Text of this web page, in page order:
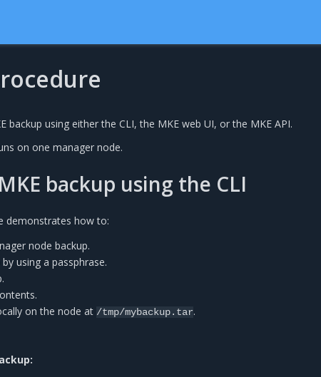
backup using either the CLI, the MKE web UI, or the MKE API.
on one manager node.
backup using the CLI
demonstrates how to:
node backup.
using a passphrase.
on the node at /tmp/mybackup.tar.